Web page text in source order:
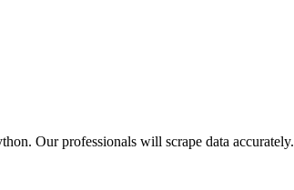
Our professionals will scrape data accurately.